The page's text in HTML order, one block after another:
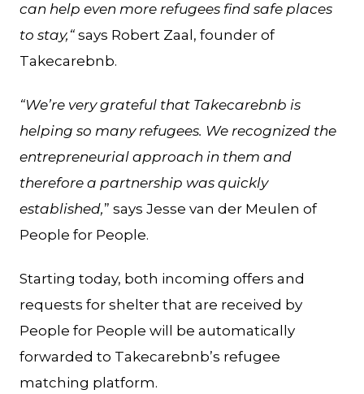
can help even more refugees find safe places
to stay,“ says Robert Zaal, founder of
Takecarebnb.
“We’re very grateful that Takecarebnb is
helping so many refugees. We recognized the
entrepreneurial approach in them and
therefore a partnership was quickly
established,” says Jesse van der Meulen of
People for People.
Starting today, both incoming offers and
requests for shelter that are received by
People for People will be automatically
forwarded to Takecarebnb’s refugee
matching platform.